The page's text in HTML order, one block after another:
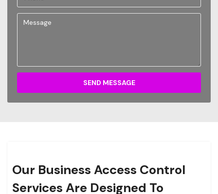
SEND MESSAGE
Our Business Access Control
Services Are Designed To